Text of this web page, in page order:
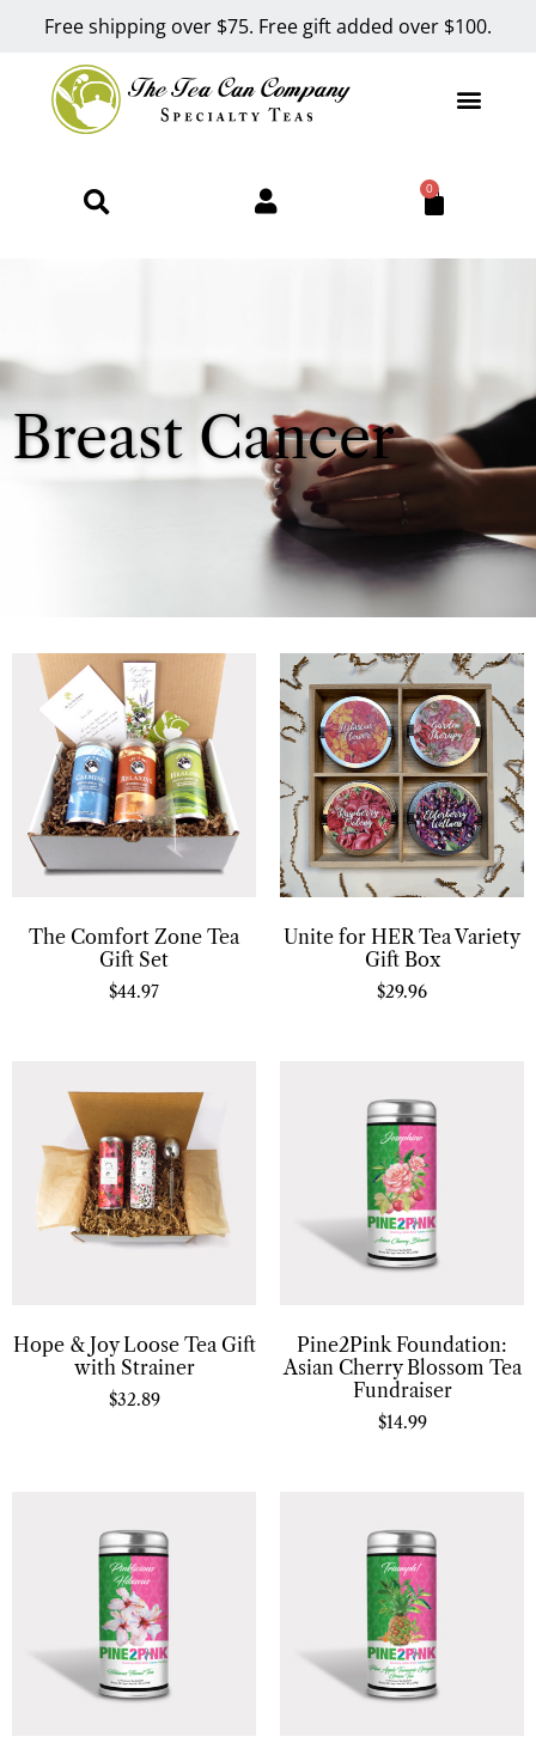
Free shipping over $75. Free gift added over $100.
0
Breast Cancer
The Comfort Zone Tea
Gift Set
$44.97
Unite for HER Tea Variety
Gift Box
$29.96
Hope & Joy Loose Tea Gift
with Strainer
$32.89
Pine2Pink Foundation:
Asian Cherry Blossom Tea
Fundraiser
$14.99